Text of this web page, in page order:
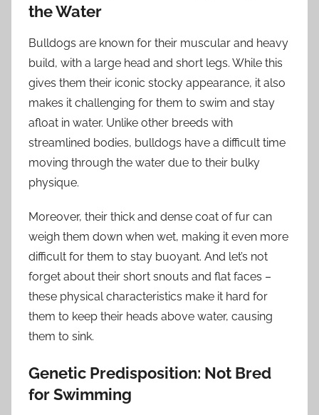
the Water
Bulldogs are known for their muscular and heavy
build, with a large head and short legs. While this
gives them their iconic stocky appearance, it also
makes it challenging for them to swim and stay
afloat in water. Unlike other breeds with
streamlined bodies, bulldogs have a difficult time
moving through the water due to their bulky
physique.
Moreover, their thick and dense coat of fur can
weigh them down when wet, making it even more
difficult for them to stay buoyant. And let’s not
forget about their short snouts and flat faces –
these physical characteristics make it hard for
them to keep their heads above water, causing
them to sink.
Genetic Predisposition: Not Bred
for Swimming